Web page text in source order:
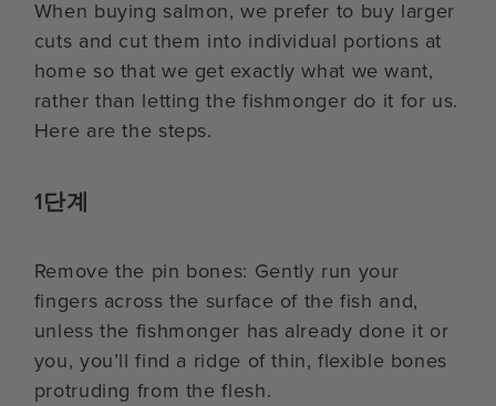
When buying salmon, we prefer to buy larger
cuts and cut them into individual portions at
home so that we get exactly what we want,
rather than letting the fishmonger do it for us.
Here are the steps.
1단계
Remove the pin bones: Gently run your
fingers across the surface of the fish and,
unless the fishmonger has already done it or
you, you’ll find a ridge of thin, flexible bones
protruding from the flesh.